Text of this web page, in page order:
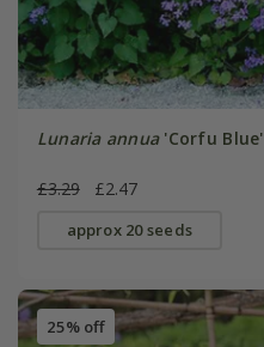
Lunaria annua'Corfu Blue'
£3.29 £2.47
approx 20 seeds
25% off